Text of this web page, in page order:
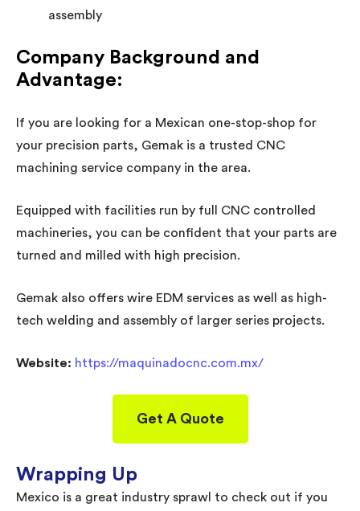
assembly
Company Background and
Advantage:
If you are looking for a Mexican one-stop-shop for
your precision parts, Gemak is a trusted CNC
machining service company in the area.
Equipped with facilities run by full CNC controlled
machineries, you can be confident that your parts are
turned and milled with high precision.
Gemak also offers wire EDM services as well as high-
tech welding and assembly of larger series projects.
Website: https://maquinadocnc.com.mx/
Get A Quote
Wrapping Up
Mexico is a great industry sprawl to check out if you